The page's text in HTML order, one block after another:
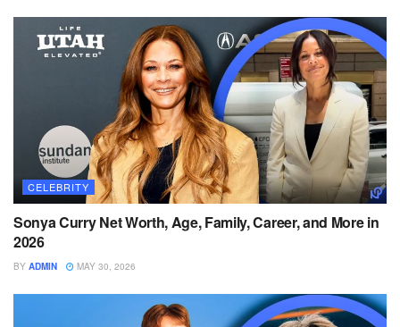
CELEBRITY
Sonya Curry Net Worth, Age, Family, Career, and More in
2026
BY ADMIN MAY 30, 2026